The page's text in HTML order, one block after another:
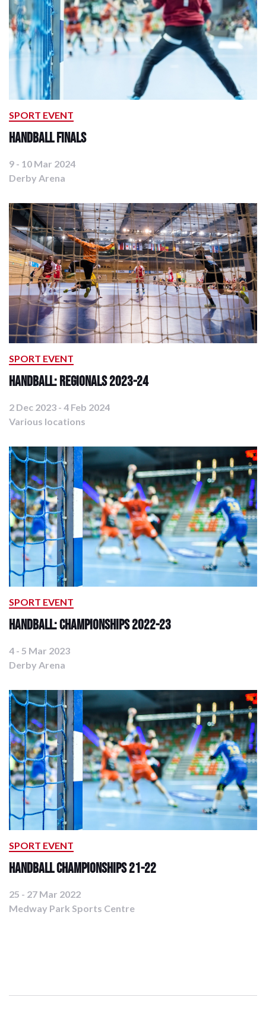
SPORT EVENT
Handball Finals
9 - 10 Mar 2024
Derby Arena
SPORT EVENT
Handball: Regionals 2023-24
2 Dec 2023 - 4 Feb 2024
Various locations
SPORT EVENT
Handball: Championships 2022-23
4 - 5 Mar 2023
Derby Arena
SPORT EVENT
Handball Championships 21-22
25 - 27 Mar 2022
Medway Park Sports Centre